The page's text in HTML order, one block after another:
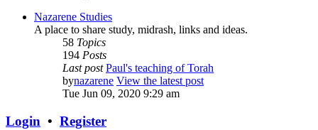
Nazarene Studies
A place to share study, midrash, links and ideas.
58 Topics
194 Posts
Last post Paul's teaching of Torah
bynazarene View the latest post
Tue Jun 09, 2020 9:29 am
Login • Register